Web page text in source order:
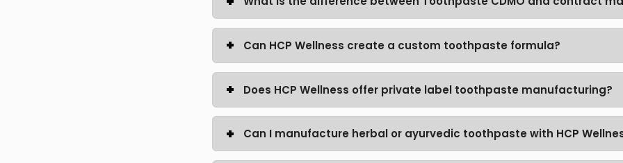
Can HCP Wellness create a custom toothpaste formula?
Does HCP Wellness offer private label toothpaste manufacturing?
Can I manufacture herbal or ayurvedic toothpaste with HCP